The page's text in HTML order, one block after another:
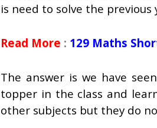
is need to solve the previous
Read More : 129 Maths
The answer is we have
topper in the class and
other subjects but they do